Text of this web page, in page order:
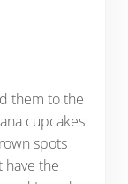
them to the
cupcakes
spots
the